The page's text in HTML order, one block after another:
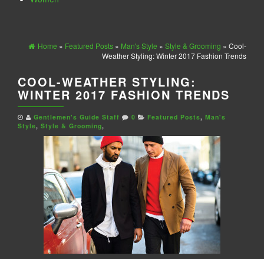
Home » Featured Posts » Man's Style » Style & Grooming » Cool-
Weather Styling: Winter 2017 Fashion Trends
COOL-WEATHER STYLING:
WINTER 2017 FASHION TRENDS
Gentlemen's Guide Staff 0 Featured Posts, Man's
Style, Style & Grooming,